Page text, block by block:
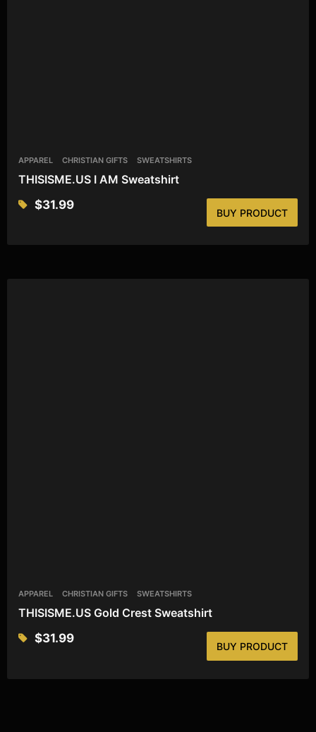
APPAREL CHRISTIAN GIFTS SWEATSHIRTS
THISISME.US I AM Sweatshirt
$31.99
BUY PRODUCT
APPAREL CHRISTIAN GIFTS SWEATSHIRTS
THISISME.US Gold Crest Sweatshirt
$31.99
BUY PRODUCT